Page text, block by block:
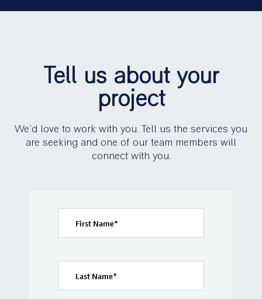
Tell us about your
project
We’d love to work with you. Tell us the services you
are seeking and one of our team members will
connect with you.
First Name*
Last Name*